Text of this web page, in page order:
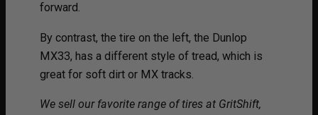
forward.
By contrast, the tire on the left, the Dunlop
MX33, has a different style of tread, which is
great for soft dirt or MX tracks.
We sell our favorite range of tires at GritShift,